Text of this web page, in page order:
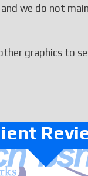
we do not
graphics to